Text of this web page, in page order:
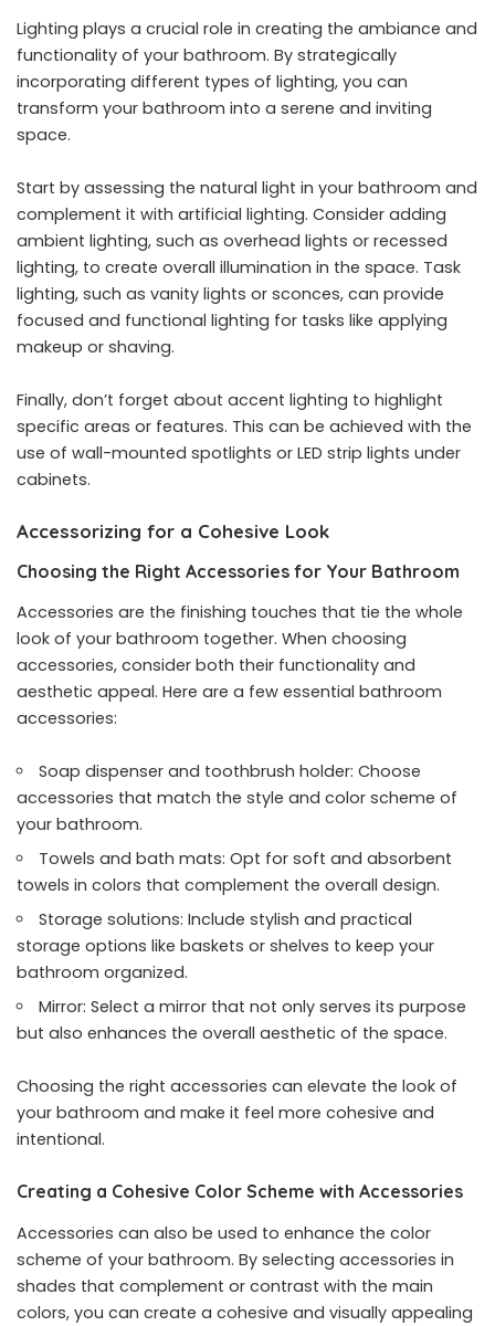
Lighting plays a crucial role in creating the ambiance and
functionality of your bathroom. By strategically
incorporating different types of lighting, you can
transform your bathroom into a serene and inviting
space.
Start by assessing the natural light in your bathroom and
complement it with artificial lighting. Consider adding
ambient lighting, such as overhead lights or recessed
lighting, to create overall illumination in the space. Task
lighting, such as vanity lights or sconces, can provide
focused and functional lighting for tasks like applying
makeup or shaving.
Finally, don’t forget about accent lighting to highlight
specific areas or features. This can be achieved with the
use of wall-mounted spotlights or LED strip lights under
cabinets.
Accessorizing for a Cohesive Look
Choosing the Right Accessories for Your Bathroom
Accessories are the finishing touches that tie the whole
look of your bathroom together. When choosing
accessories, consider both their functionality and
aesthetic appeal. Here are a few essential bathroom
accessories:
Soap dispenser and toothbrush holder: Choose
accessories that match the style and color scheme of
your bathroom.
Towels and bath mats: Opt for soft and absorbent
towels in colors that complement the overall design.
Storage solutions: Include stylish and practical
storage options like baskets or shelves to keep your
bathroom organized.
Mirror: Select a mirror that not only serves its purpose
but also enhances the overall aesthetic of the space.
Choosing the right accessories can elevate the look of
your bathroom and make it feel more cohesive and
intentional.
Creating a Cohesive Color Scheme with Accessories
Accessories can also be used to enhance the color
scheme of your bathroom. By selecting accessories in
shades that complement or contrast with the main
colors, you can create a cohesive and visually appealing